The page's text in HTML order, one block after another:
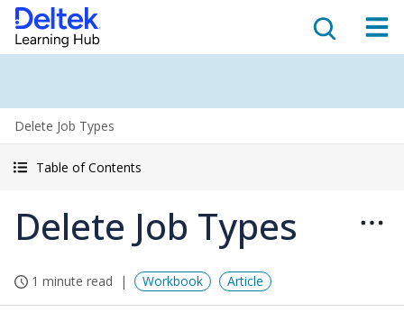
Delete Job Types
Table of Contents
Delete Job Types
1 minute read Workbook Article